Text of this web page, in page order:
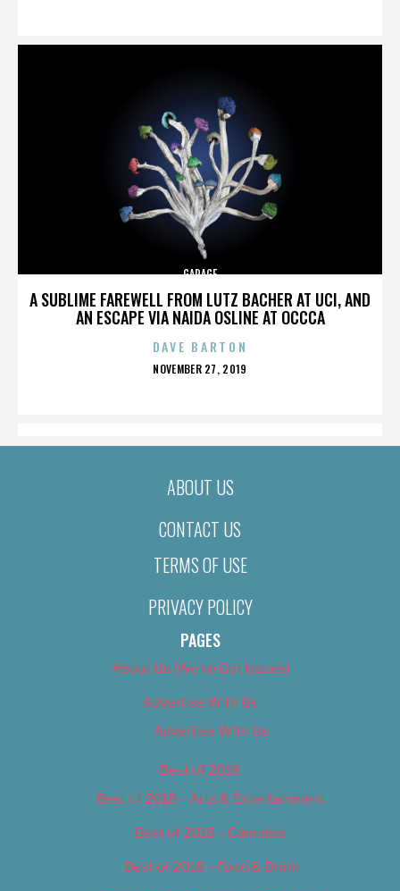
A SUBLIME FAREWELL FROM LUTZ BACHER AT UCI, AND
AN ESCAPE VIA NAIDA OSLINE AT OCCCA
GARAGE
DAVE BARTON
POSTED
NOVEMBER 27, 2019
ABOUT US
CONTACT US
TERMS OF USE
PRIVACY POLICY
PAGES
About Us (We’ve Got Issues)
Advertise With Us
Advertise With Us
Best of 2018
Best of 2018 – Arts & Entertainment
Best of 2018 – Cannabis
Best of 2018 – Food & Drink